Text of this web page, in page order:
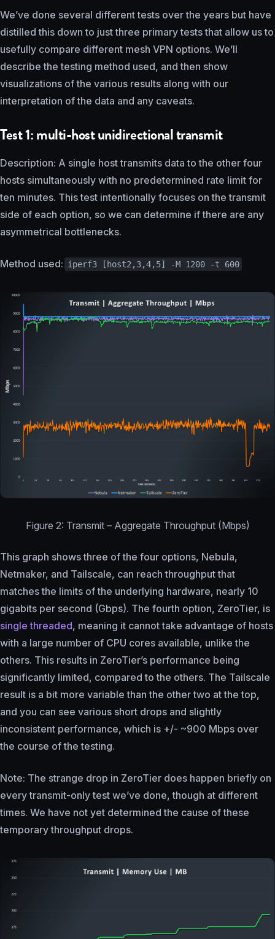
We’ve done several different tests over the years but have
distilled this down to just three primary tests that allow us to
usefully compare different mesh VPN options. We’ll
describe the testing method used, and then show
visualizations of the various results along with our
interpretation of the data and any caveats.
Test 1: multi-host unidirectional transmit
Description: A single host transmits data to the other four
hosts simultaneously with no predetermined rate limit for
ten minutes. This test intentionally focuses on the transmit
side of each option, so we can determine if there are any
asymmetrical bottlenecks.
Method used: iperf3 [host2,3,4,5] -M 1200 -t 600
Figure 2: Transmit – Aggregate Throughput (Mbps)
This graph shows three of the four options, Nebula,
Netmaker, and Tailscale, can reach throughput that
matches the limits of the underlying hardware, nearly 10
gigabits per second (Gbps). The fourth option, ZeroTier, is
single threaded, meaning it cannot take advantage of hosts
with a large number of CPU cores available, unlike the
others. This results in ZeroTier’s performance being
significantly limited, compared to the others. The Tailscale
result is a bit more variable than the other two at the top,
and you can see various short drops and slightly
inconsistent performance, which is +/- ~900 Mbps over
the course of the testing.
Note: The strange drop in ZeroTier does happen briefly on
every transmit-only test we’ve done, though at different
times. We have not yet determined the cause of these
temporary throughput drops.